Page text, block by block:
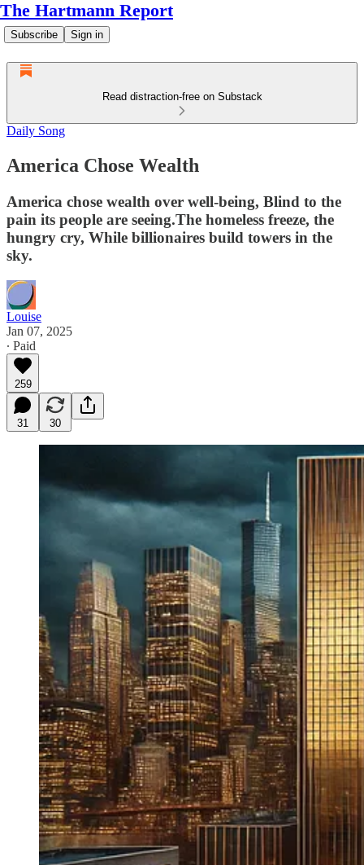
The Hartmann Report
Subscribe Sign in
Read distraction-free on Substack
Daily Song
America Chose Wealth
America chose wealth over well-being, Blind to the
pain its people are seeing.The homeless freeze, the
hungry cry, While billionaires build towers in the
sky.
Louise
Jan 07, 2025
∙ Paid
259
31 30